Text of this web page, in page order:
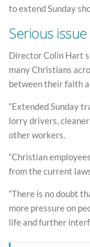
to extend Sunday
Serious issue
Director Colin Hart
many Christians
between their faith
“Extended Sunday
lorry drivers,
other workers.
“Christian
from the current
“There is no doubt
more pressure on
life and further